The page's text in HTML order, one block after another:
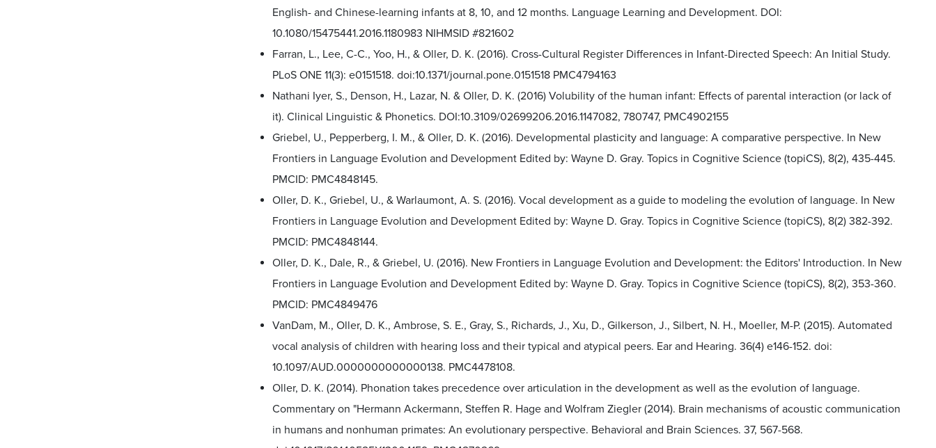
English- and Chinese-learning infants at 8, 10, and 12 months. Language Learning and Development. DOI:
10.1080/15475441.2016.1180983 NIHMSID #821602
Farran, L., Lee, C-C., Yoo, H., & Oller, D. K. (2016). Cross-Cultural Register Differences in Infant-Directed Speech: An Initial Study.
PLoS ONE 11(3): e0151518. doi:10.1371/journal.pone.0151518 PMC4794163
Nathani Iyer, S., Denson, H., Lazar, N. & Oller, D. K. (2016) Volubility of the human infant: Effects of parental interaction (or lack of
it). Clinical Linguistic & Phonetics. DOI:10.3109/02699206.2016.1147082, 780747, PMC4902155
Griebel, U., Pepperberg, I. M., & Oller, D. K. (2016). Developmental plasticity and language: A comparative perspective. In New
Frontiers in Language Evolution and Development Edited by: Wayne D. Gray. Topics in Cognitive Science (topiCS), 8(2), 435-445.
PMCID: PMC4848145.
Oller, D. K., Griebel, U., & Warlaumont, A. S. (2016). Vocal development as a guide to modeling the evolution of language. In New
Frontiers in Language Evolution and Development Edited by: Wayne D. Gray. Topics in Cognitive Science (topiCS), 8(2) 382-392.
PMCID: PMC4848144.
Oller, D. K., Dale, R., & Griebel, U. (2016). New Frontiers in Language Evolution and Development: the Editors' Introduction. In New
Frontiers in Language Evolution and Development Edited by: Wayne D. Gray. Topics in Cognitive Science (topiCS), 8(2), 353-360.
PMCID: PMC4849476
VanDam, M., Oller, D. K., Ambrose, S. E., Gray, S., Richards, J., Xu, D., Gilkerson, J., Silbert, N. H., Moeller, M-P. (2015). Automated
vocal analysis of children with hearing loss and their typical and atypical peers. Ear and Hearing. 36(4) e146-152. doi:
10.1097/AUD.0000000000000138. PMC4478108.
Oller, D. K. (2014). Phonation takes precedence over articulation in the development as well as the evolution of language.
Commentary on "Hermann Ackermann, Steffen R. Hage and Wolfram Ziegler (2014). Brain mechanisms of acoustic communication
in humans and nonhuman primates: An evolutionary perspective. Behavioral and Brain Sciences. 37, 567-568.